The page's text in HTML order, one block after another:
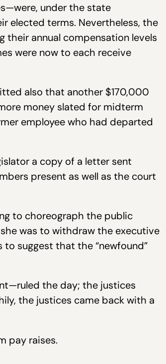
under the state
elected terms. Nevertheless, the
their annual compensation levels
were now to each receive
also that another $170,000
money slated for midterm
employee who had departed
a copy of a letter sent
present as well as the court
to choreograph the public
was to withdraw the executive
suggest that the “newfound”
the day; the justices
the justices came back with a
pay raises.